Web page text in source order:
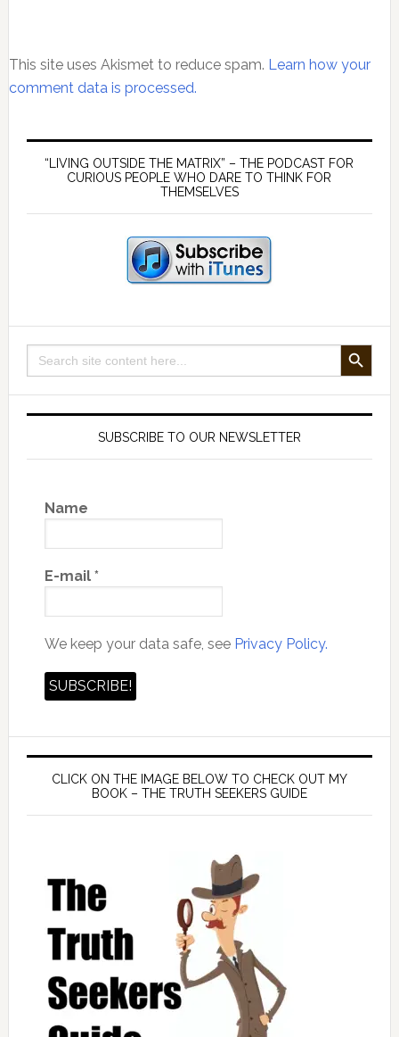
This site uses Akismet to reduce spam. Learn how your
comment data is processed.
Primary
Sidebar
“LIVING OUTSIDE THE MATRIX” – THE PODCAST FOR
CURIOUS PEOPLE WHO DARE TO THINK FOR
THEMSELVES
Search
for:
SEARCH BUTTON
SUBSCRIBE TO OUR NEWSLETTER
Name
E-mail *
We keep your data safe, see Privacy Policy.
CLICK ON THE IMAGE BELOW TO CHECK OUT MY
BOOK – THE TRUTH SEEKERS GUIDE